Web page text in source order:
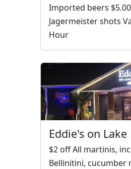
Imported beers
Jagermeister shots
Hour
Eddie's on
$2 off All martinis,
Bellinitini, cucumber